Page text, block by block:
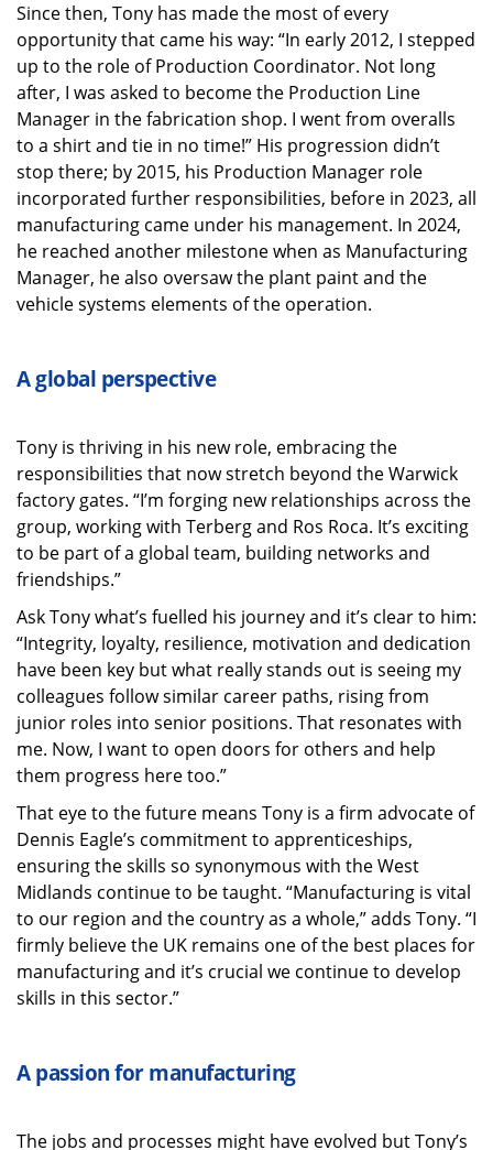
Since then, Tony has made the most of every
opportunity that came his way: “In early 2012, I stepped
up to the role of Production Coordinator. Not long
after, I was asked to become the Production Line
Manager in the fabrication shop. I went from overalls
to a shirt and tie in no time!” His progression didn’t
stop there; by 2015, his Production Manager role
incorporated further responsibilities, before in 2023, all
manufacturing came under his management. In 2024,
he reached another milestone when as Manufacturing
Manager, he also oversaw the plant paint and the
vehicle systems elements of the operation.
A global perspective
Tony is thriving in his new role, embracing the
responsibilities that now stretch beyond the Warwick
factory gates. “I’m forging new relationships across the
group, working with Terberg and Ros Roca. It’s exciting
to be part of a global team, building networks and
friendships.”
Ask Tony what’s fuelled his journey and it’s clear to him:
“Integrity, loyalty, resilience, motivation and dedication
have been key but what really stands out is seeing my
colleagues follow similar career paths, rising from
junior roles into senior positions. That resonates with
me. Now, I want to open doors for others and help
them progress here too.”
That eye to the future means Tony is a firm advocate of
Dennis Eagle’s commitment to apprenticeships,
ensuring the skills so synonymous with the West
Midlands continue to be taught. “Manufacturing is vital
to our region and the country as a whole,” adds Tony. “I
firmly believe the UK remains one of the best places for
manufacturing and it’s crucial we continue to develop
skills in this sector.”
A passion for manufacturing
The jobs and processes might have evolved but Tony’s